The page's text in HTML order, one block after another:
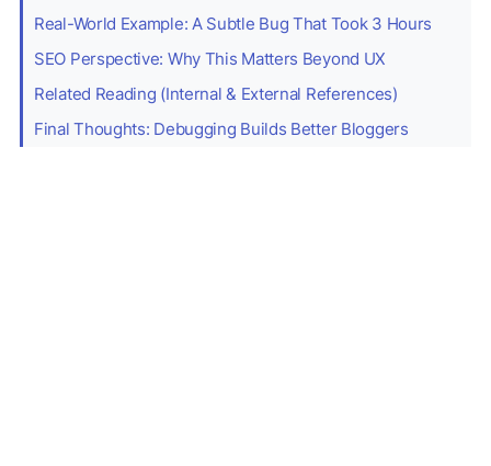
Real-World Example: A Subtle Bug That Took 3 Hours
SEO Perspective: Why This Matters Beyond UX
Related Reading (Internal & External References)
Final Thoughts: Debugging Builds Better Bloggers